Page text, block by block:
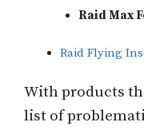
Raid Max
Raid Flying
With products
list of